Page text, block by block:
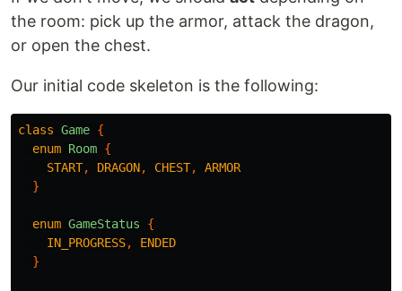
the room: pick up the armor, attack the dragon,
or open the chest.
Our initial code skeleton is the following:
class Game {
enum Room {
START, DRAGON, CHEST,
ARMOR
}
enum GameStatus
{
IN_PROGRESS,
ENDED
}